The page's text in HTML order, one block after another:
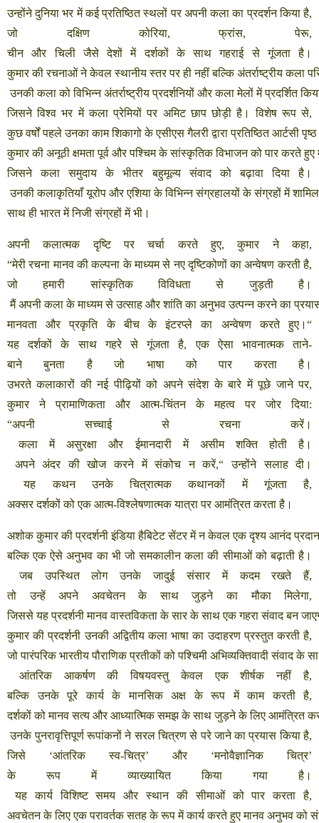
उन्होंने दुनिया भर में कई प्रतिष्ठित स्थलों पर अपनी कला का प्रदर्शन किया है,
जो
दक्षिण कोरिया,फ्रांस,पेरू,
चीन
और चिली जैसे देशों में दर्शकों के साथ गहराई से गूंजता
है।
कुमार की रचनाओं ने केवल स्थानीय स्तर पर ही नहीं बल्कि अंतर्राष्ट्रीय कला
उनकी कला को विभिन्न अंतर्राष्ट्रीय प्रदर्शनियों और कला मेलों में प्रदर्शित
जिसने विश्व भर में कला प्रेमियों पर अमिट छाप छोड़ी है। विशेष रूप से,
कुछ वर्षों पहले उनका काम शिकागो के एसीएस गैलरी द्वारा प्रतिष्ठित आर्टसी पृष्ठ
कुमार की अनूठी क्षमता पूर्व और पश्चिम के सांस्कृतिक विभाजन को पार करते हुए
जिसने
कला समुदाय के भीतर बहुमूल्य संवाद को बढ़ावा दिया
है।
उनकी कलाकृतियाँ यूरोप और एशिया के विभिन्न संग्रहालयों के संग्रहों में शामिल
साथ ही भारत में निजी संग्रहों में भी।
अपनी कलात्मक दृष्टि पर चर्चा करते हुए,कुमार ने कहा,
“मेरी रचना मानव की कल्पना के माध्यम से नए दृष्टिकोणों का अन्वेषण करती है,
जो
हमारी सांस्कृतिक विविधता से जुड़ती
है।
मैं अपनी कला के माध्यम से उत्साह और शांति का अनुभव उत्पन्न करने का
मानवता
और प्रकृति के बीच के इंटरप्ले का अन्वेषण करते हुए।“
यह
दर्शकों के साथ गहरे से गूंजता है,एक ऐसा भावनात्मक ताने-
बाने
बुनता है जो भाषा को पार करता
है।
उभरते कलाकारों की नई पीढ़ियों को अपने संदेश के बारे में पूछे जाने पर,
कुमार
ने प्रामाणिकता और आत्म-चिंतन के महत्व पर जोर दिया:
“अपनी सच्चाई से रचना
करें।
कला
में असुरक्षा और ईमानदारी में असीम शक्ति होती
है।
अपने
अंदर की खोज करने में संकोच न करें,“उन्होंने सलाह
दी।
यह
कथन उनके चित्रात्मक कथानकों में गूंजता है,
अक्सर दर्शकों को एक आत्म-विश्लेषणात्मक यात्रा पर आमंत्रित करता है।
अशोक कुमार की प्रदर्शनी इंडिया हैबिटेट सेंटर में न केवल एक दृश्य आनंद प्रदान
बल्कि एक ऐसे अनुभव का भी जो समकालीन कला की सीमाओं को बढ़ाती है।
जब
उपस्थित लोग उनके जादुई संसार में कदम रखते हैं,
तो
उन्हें अपने अवचेतन के साथ जुड़ने का मौका मिलेगा,
जिससे यह प्रदर्शनी मानव वास्तविकता के सार के साथ एक गहरा संवाद बन
कुमार की प्रदर्शनी उनकी अद्वितीय कला भाषा का उदाहरण प्रस्तुत करती है,
जो पारंपरिक भारतीय पौराणिक प्रतीकों को पश्चिमी अभिव्यक्तिवादी संवाद के
आंतरिक
आकर्षण की विषयवस्तु केवल एक शीर्षक नहीं है,
बल्कि
उनके पूरे कार्य के मानसिक अक्ष के रूप में काम करती है,
दर्शकों को मानव सत्य और आध्यात्मिक समझ के साथ जुड़ने के लिए आमंत्रित
उनके पुनरावृत्तिपूर्ण रूपांकनों ने सरल चित्रण से परे जाने का प्रयास किया है,
जिसे
‘आंतरिक स्व-चित्र’ और ‘मनोवैज्ञानिक चित्र’
के
रूप में व्याख्यायित किया गया
है।
यह
कार्य विशिष्ट समय और स्थान की सीमाओं को पार करता है,
अवचेतन के लिए एक परावर्तक सतह के रूप में कार्य करते हुए मानव अनुभव को